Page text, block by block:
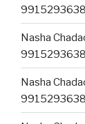
9915293638
Nasha
9915293638
Nasha
9915293638